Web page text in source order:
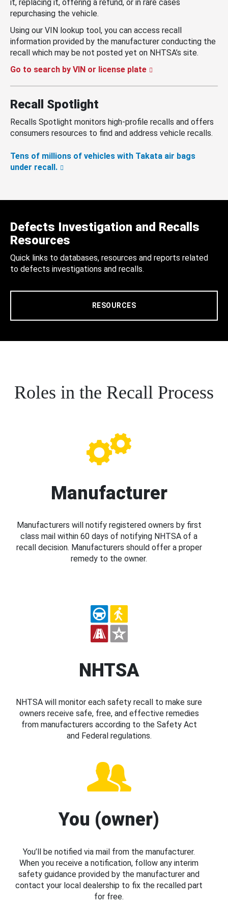
it, replacing it, offering a refund, or in rare cases
repurchasing the vehicle.
Using our VIN lookup tool, you can access recall
information provided by the manufacturer conducting the
recall which may be not posted yet on NHTSA’s site.
Go to search by VIN or license plate
Recall Spotlight
Recalls Spotlight monitors high-profile recalls and offers
consumers resources to find and address vehicle recalls.
Tens of millions of vehicles with Takata air bags
under recall.
Defects Investigation and Recalls
Resources
Quick links to databases, resources and reports related
to defects investigations and recalls.
RESOURCES
Roles in the Recall Process
Manufacturer
Manufacturers will notify registered owners by first
class mail within 60 days of notifying NHTSA of a
recall decision. Manufacturers should offer a proper
remedy to the owner.
NHTSA
NHTSA will monitor each safety recall to make sure
owners receive safe, free, and effective remedies
from manufacturers according to the Safety Act
and Federal regulations.
You (owner)
You’ll be notified via mail from the manufacturer.
When you receive a notification, follow any interim
safety guidance provided by the manufacturer and
contact your local dealership to fix the recalled part
for free.